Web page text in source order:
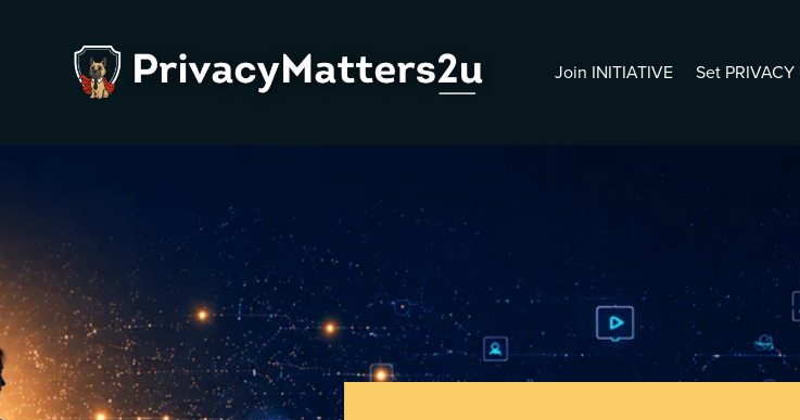
Join INITIATIVE Set PRIVACY
Contact Us
World
Who Does Google Think You Are?
Protect Your Seniors
Book s.c.halleen